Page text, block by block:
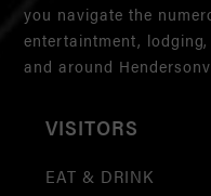
you navigate the
entertaintment,
and around
VISITORS
EAT & DRINK